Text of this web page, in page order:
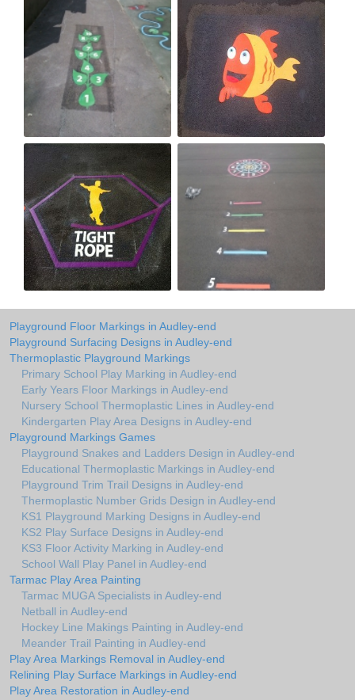
Playground Floor Markings in Audley-end
Playground Surfacing Designs in Audley-end
Thermoplastic Playground Markings
Primary School Play Marking in Audley-end
Early Years Floor Markings in Audley-end
Nursery School Thermoplastic Lines in Audley-end
Kindergarten Play Area Designs in Audley-end
Playground Markings Games
Playground Snakes and Ladders Design in Audley-end
Educational Thermoplastic Markings in Audley-end
Playground Trim Trail Designs in Audley-end
Thermoplastic Number Grids Design in Audley-end
KS1 Playground Marking Designs in Audley-end
KS2 Play Surface Designs in Audley-end
KS3 Floor Activity Marking in Audley-end
School Wall Play Panel in Audley-end
Tarmac Play Area Painting
Tarmac MUGA Specialists in Audley-end
Netball in Audley-end
Hockey Line Makings Painting in Audley-end
Meander Trail Painting in Audley-end
Play Area Markings Removal in Audley-end
Relining Play Surface Markings in Audley-end
Play Area Restoration in Audley-end